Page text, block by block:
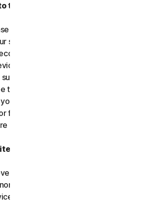
the software and services work?
upgrades, enhancements and
software and services
available, we may stop
version of the software or
you can use new features we
to let us install updates in the
do other things. We may also
free software and courtesy
not obligated to.
Device Protection
only household devices that you
commercial use. If you have an
please contact Customer